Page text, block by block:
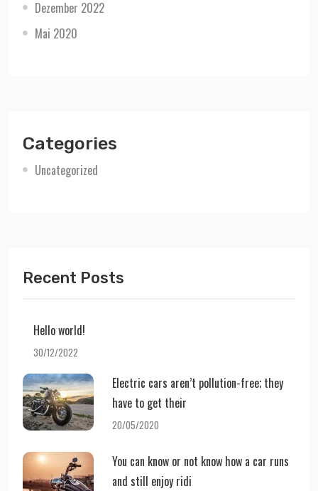
Dezember 2022
Mai 2020
Categories
Uncategorized
Recent Posts
Hello world!
30/12/2022
Electric cars aren’t pollution-free; they
have to get their
20/05/2020
You can know or not know how a car runs
and still enjoy ridi